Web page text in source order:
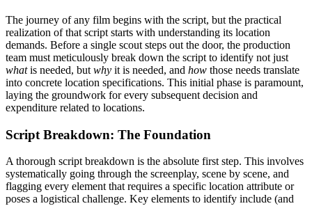
The journey of any film begins with the script, but the practical
realization of that script starts with understanding its location
demands. Before a single scout steps out the door, the production
team must meticulously break down the script to identify not just
whatis needed, but why it is needed, and how those needs translate
into concrete location specifications. This initial phase is paramount,
laying the groundwork for every subsequent decision and
expenditure related to locations.
Script Breakdown: The Foundation
A thorough script breakdown is the absolute first step. This involves
systematically going through the screenplay, scene by scene, and
flagging every element that requires a specific location attribute or
poses a logistical challenge. Key elements to identify include (and